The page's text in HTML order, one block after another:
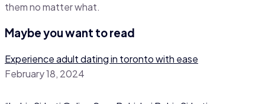
them no matter what.
Maybe you want to read
Experience adult dating in toronto with ease
February 18, 2024